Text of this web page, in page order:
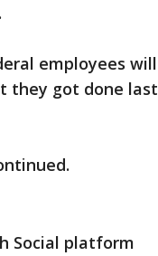
employees will
they got done last
Social platform